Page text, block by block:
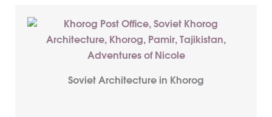
Soviet Architecture in Khorog